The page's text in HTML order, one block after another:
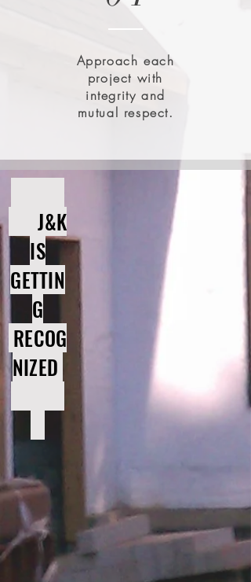
Approach each
project with
integrity and
mutual respect.
J&K
IS
GETTIN
G
RECOG
NIZED